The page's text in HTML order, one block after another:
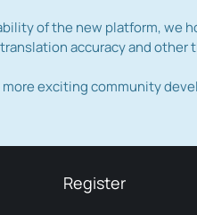
of the new platform, we
accuracy and other
exciting community
Register